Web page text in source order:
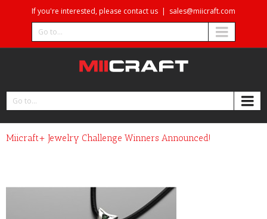
If you're interested, please contact us | sales@miicraft.com
Go to...
Go to...
Miicraft+ Jewelry Challenge Winners Announced!